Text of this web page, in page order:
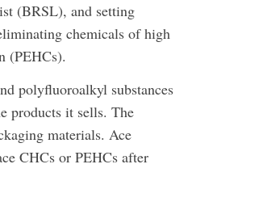
(BRSL), and setting
chemicals of high
(PEHCs).
polyfluoroalkyl substances
products it sells. The
materials. Ace
CHCs or PEHCs after